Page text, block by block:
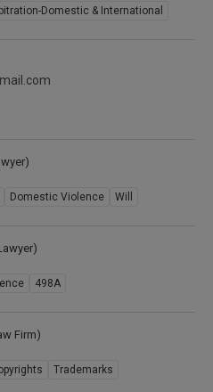
Domestic & International
Domestic Violence Will
498A
Firm)
Trademarks